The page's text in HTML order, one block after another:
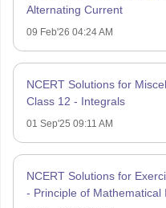
Alternating Current
09 Feb'26 04:24 AM
NCERT Solutions for
Class 12 - Integrals
01 Sep'25 09:11 AM
NCERT Solutions for
- Principle of Mathematical